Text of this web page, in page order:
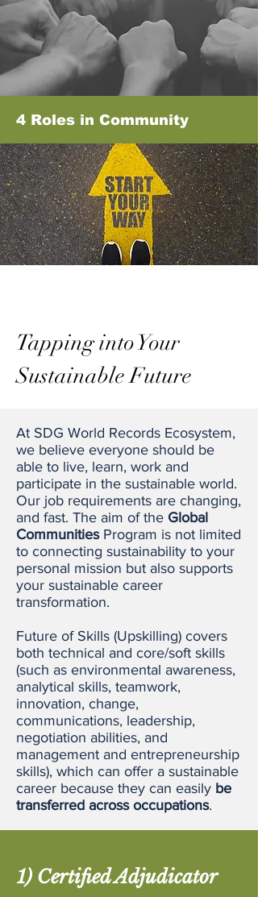
4 Roles in Community
Tapping into Your
SustainableFuture
At SDG World Records Ecosystem,
we believe everyone should be
able to live, learn, work and
participate in the sustainable world.
Our job requirements are changing,
and fast. The aim of the Global
CommunitiesProgram is not limited
to connecting sustainability to your
personal mission but also supports
your sustainable career
transformation.
Future of Skills (Upskilling) covers
both technical and core/soft skills
(such as environmental awareness,
analytical skills, teamwork,
innovation, change,
communications, leadership,
negotiation abilities, and
management and entrepreneurship
skills), which can offer a sustainable
career because they can easily be
transferred across occupations.
1) Certified Adjudicator